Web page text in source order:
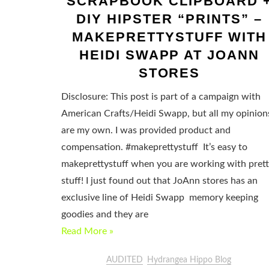
DIY HIPSTER “PRINTS” –
MAKEPRETTYSTUFF WITH
HEIDI SWAPP AT JOANN
STORES
Disclosure: This post is part of a campaign with
American Crafts/Heidi Swapp, but all my
are my own. I was provided product and
compensation. #makeprettystuff It’s easy to
makeprettystuff when you are working with
stuff! I just found out that JoAnn stores has an
exclusive line of Heidi Swapp memory keeping
goodies and they are
Read More »
AUDITED Hydrangea Hippo Blog